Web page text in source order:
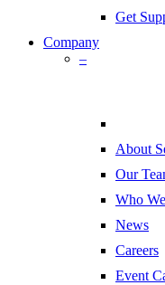
Get
Company
–
About
Our
Who
News
Careers
Event